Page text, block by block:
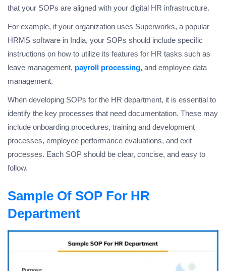
that your SOPs are aligned with your digital HR infrastructure.
For example, if your organization uses Superworks, a popular
HRMS software in India, your SOPs should include specific
instructions on how to utilize its features for HR tasks such as
leave management, payroll processing, and employee data
management.
When developing SOPs for the HR department, it is essential to
identify the key processes that need documentation. These may
include onboarding procedures, training and development
processes, employee performance evaluations, and exit
processes. Each SOP should be clear, concise, and easy to
follow.
Sample Of SOP For HR
Department